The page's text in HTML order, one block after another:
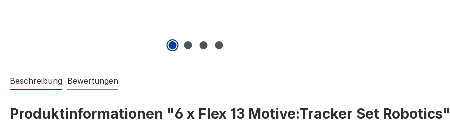
Beschreibung Bewertungen
Produktinformationen "6 x Flex 13 Motive:Tracker Set Robotics"